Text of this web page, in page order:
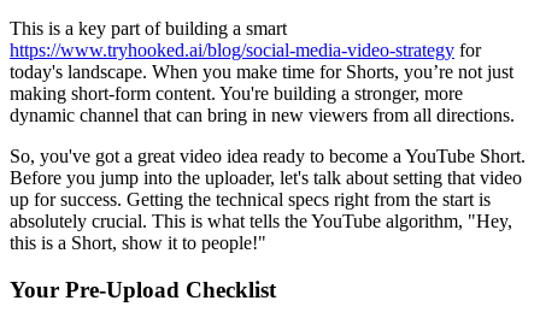
This is a key part of building a smart
https://www.tryhooked.ai/blog/social-media-video-strategy for
today's landscape. When you make time for Shorts, you’re not just
making short-form content. You're building a stronger, more
dynamic channel that can bring in new viewers from all directions.
So, you've got a great video idea ready to become a YouTube Short.
Before you jump into the uploader, let's talk about setting that video
up for success. Getting the technical specs right from the start is
absolutely crucial. This is what tells the YouTube algorithm, "Hey,
this is a Short, show it to people!"
Your Pre-Upload Checklist